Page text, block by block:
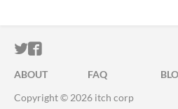
ITCH.IO ON TWITTER
ITCH.IO ON
ABOUT FAQ
Copyright © 2026 itch corp